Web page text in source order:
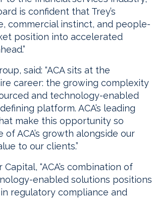
is confident that Trey’s
commercial instinct, and people-
position into accelerated
said: “ACA sits at the
career: the growing complexity
and technology-enabled
platform. ACA’s leading
make this opportunity so
ACA’s growth alongside our
to our clients.”
“ACA’s combination of
enabled solutions positions
regulatory compliance and